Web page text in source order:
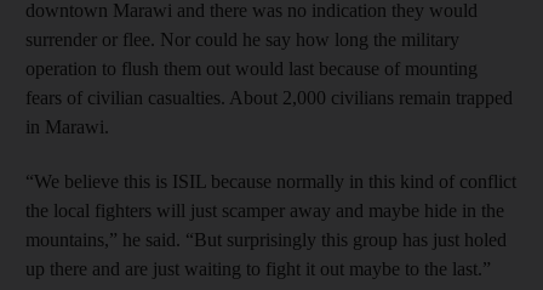
downtown Marawi and there was no indication they would
surrender or flee. Nor could he say how long the military
operation to flush them out would last because of mounting
fears of civilian casualties. About 2,000 civilians remain trapped
in Marawi.
“We believe this is ISIL because normally in this kind of conflict
the local fighters will just scamper away and maybe hide in the
mountains,” he said. “But surprisingly this group has just holed
up there and are just waiting to fight it out maybe to the last.”